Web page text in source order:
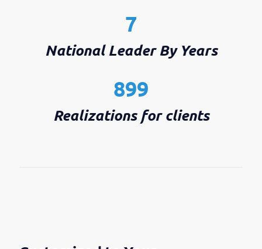
7
National Leader By Years
899
Realizations for clients